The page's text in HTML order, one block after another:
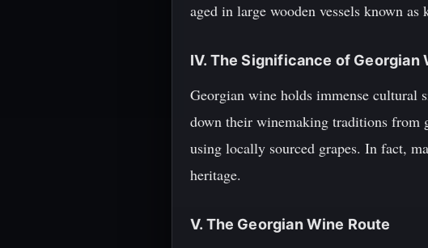
aged in large wooden vessels known
IV. The Significance of Georgian
Georgian wine holds immense cultural
down their winemaking traditions from
using locally sourced grapes. In fact,
heritage.
V. The Georgian Wine Route